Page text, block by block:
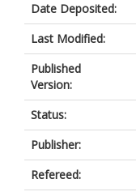
Date Deposited:
Last Modified:
Published
Version:
Status:
Publisher:
Refereed: